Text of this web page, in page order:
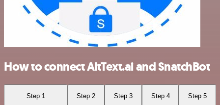
How to connect AltText.ai and SnatchBot
Step 1 Step 2 Step 3 Step 4 Step 5